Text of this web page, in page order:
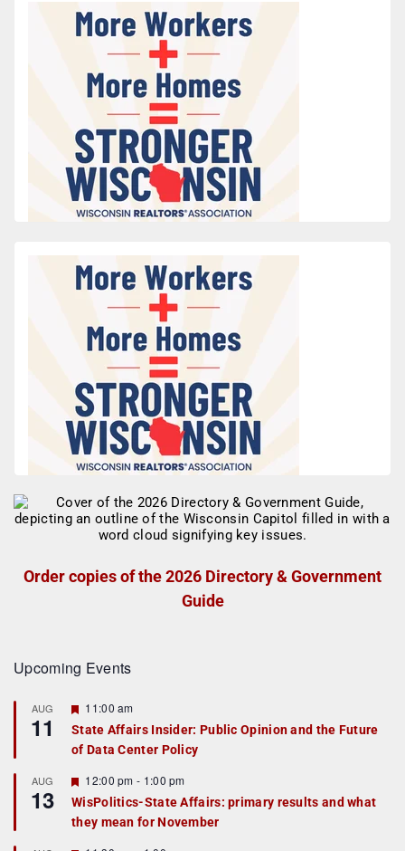
Order copies of the 2026 Directory & Government
Guide
Upcoming Events
AUG
11
F
a
t
r
e
d
11:00 am
State Affairs Insider: Public Opinion and the Future
of Data Center Policy
AUG
13
F
e
a
t
12:00 pm - 1:00 pm
WisPolitics-State Affairs: primary results and what
they mean for November